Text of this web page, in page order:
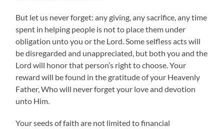
But let us never forget: any giving, any sacrifice, any time
spent in helping people is not to place them under
obligation unto you or the Lord. Some selfless acts will
be disregarded and unappreciated, but both you and the
Lord will honor that person’s right to choose. Your
reward will be found in the gratitude of your Heavenly
Father, Who will never forget your love and devotion
unto Him.
Your seeds of faith are not limited to financial